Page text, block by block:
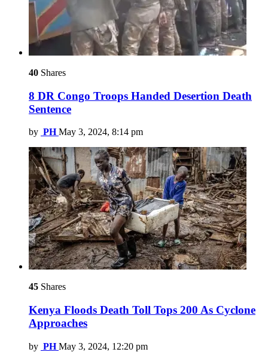
40 Shares
8 DR Congo Troops Handed Desertion Death
Sentence
by PH May 3, 2024, 8:14 pm
45 Shares
Kenya Floods Death Toll Tops 200 As Cyclone
Approaches
by PH May 3, 2024, 12:20 pm